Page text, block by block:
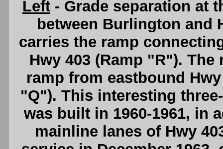
Left - Grade separation at
between Burlington and
carries the ramp
Hwy 403 (Ramp "R").
ramp from eastbound
"Q"). This interesting
was built in 1960-1961, in
mainline lanes of Hwy